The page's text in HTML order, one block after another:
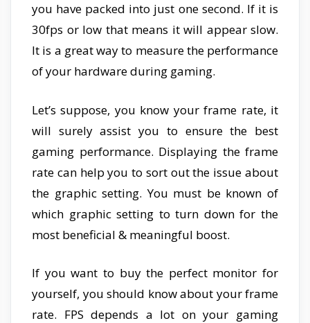
you have packed into just one second. If it is
30fps or low that means it will appear slow.
It is a great way to measure the performance
of your hardware during gaming.
Let’s suppose, you know your frame rate, it
will surely assist you to ensure the best
gaming performance. Displaying the frame
rate can help you to sort out the issue about
the graphic setting. You must be known of
which graphic setting to turn down for the
most beneficial & meaningful boost.
If you want to buy the perfect monitor for
yourself, you should know about your frame
rate. FPS depends a lot on your gaming